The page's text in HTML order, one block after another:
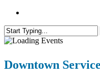
Close
Downtown